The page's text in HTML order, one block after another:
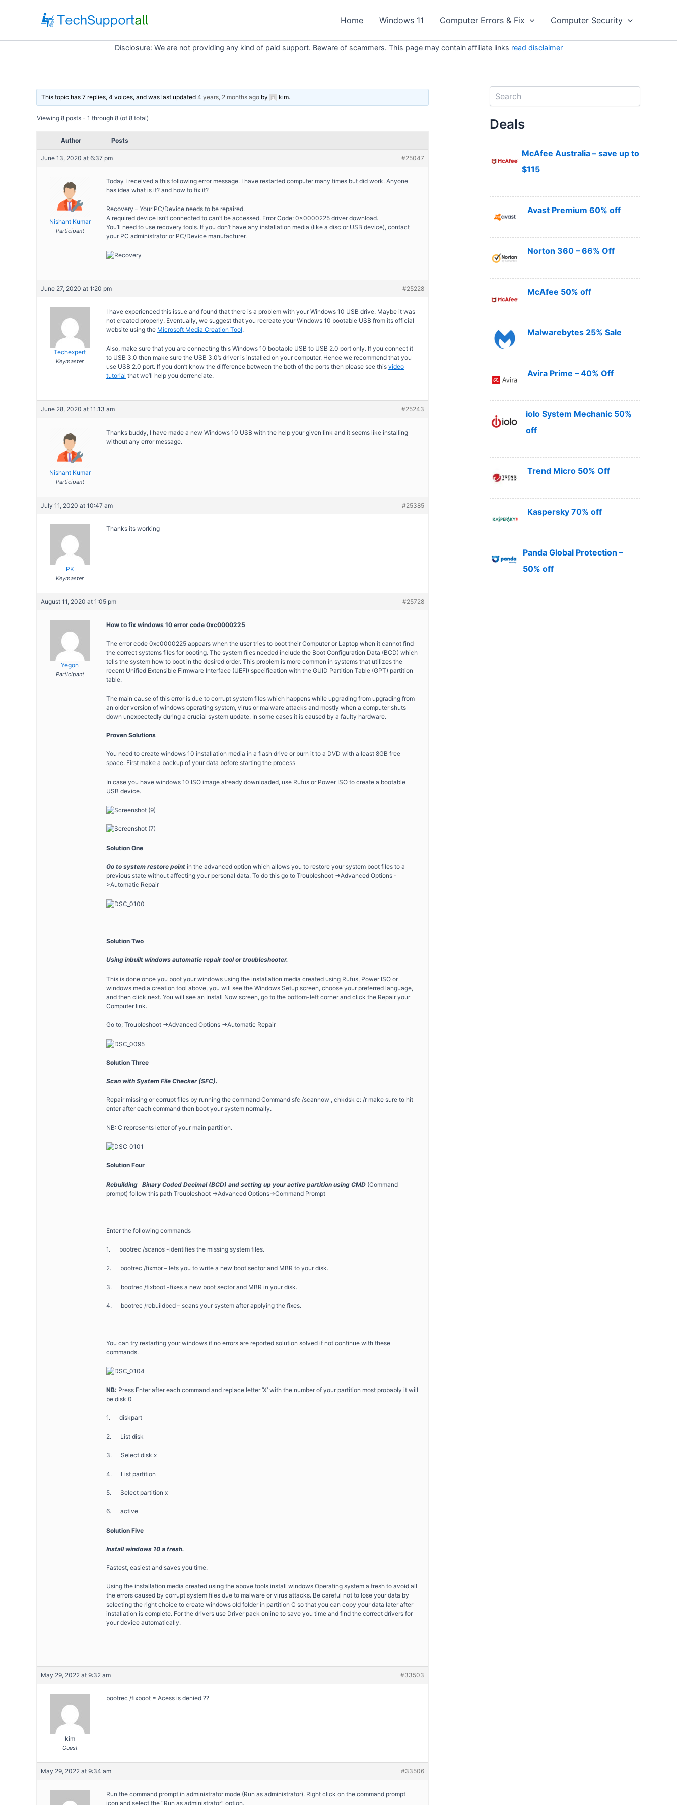
Home Windows 11 Computer Errors & Fix Computer Security
Disclosure: We are not providing any kind of paid support. Beware of scammers. This page may contain affiliate links read disclaimer
This topic has 7 replies, 4 voices, and was last updated4 years, 2 months ago by kim.
Viewing 8 posts - 1 through 8 (of 8 total)
Author Posts
June 13, 2020 at 6:37 pm #25047
Nishant Kumar
Participant
Today I received a this following error message. I have restarted computer many times but did work. Anyone
has idea what is it? and how to fix it?
Recovery – Your PC/Device needs to be repaired.
A required device isn’t connected to can’t be accessed. Error Code: 0x0000225 driver download.
You’ll need to use recovery tools. If you don’t have any installation media (like a disc or USB device), contact
your PC administrator or PC/Device manufacturer.
June 27, 2020 at 1:20 pm #25228
Techexpert
Keymaster
I have experienced this issue and found that there is a problem with your Windows 10 USB drive. Maybe it was
not created properly. Eventually, we suggest that you recreate your Windows 10 bootable USB from its official
website using the Microsoft Media Creation Tool.
Also, make sure that you are connecting this Windows 10 bootable USB to USB 2.0 port only. If you connect it
to USB 3.0 then make sure the USB 3.0’s driver is installed on your computer. Hence we recommend that you
use USB 2.0 port. If you don’t know the difference between the both of the ports then please see this video
tutorial that we’ll help you derrenciate.
June 28, 2020 at 11:13 am #25243
Nishant Kumar
Participant
Thanks buddy, I have made a new Windows 10 USB with the help your given link and it seems like installing
without any error message.
July 11, 2020 at 10:47 am #25385
PK
Keymaster
Thanks its working
August 11, 2020 at 1:05 pm #25728
Yegon
Participant
How to fix windows 10 error code 0xc0000225
The error code 0xc0000225 appears when the user tries to boot their Computer or Laptop when it cannot find
the correct systems files for booting. The system files needed include the Boot Configuration Data (BCD) which
tells the system how to boot in the desired order. This problem is more common in systems that utilizes the
recent Unified Extensible Firmware Interface (UEFI) specification with the GUID Partition Table (GPT) partition
table.
The main cause of this error is due to corrupt system files which happens while upgrading from upgrading from
an older version of windows operating system, virus or malware attacks and mostly when a computer shuts
down unexpectedly during a crucial system update. In some cases it is caused by a faulty hardware.
Proven Solutions
You need to create windows 10 installation media in a flash drive or burn it to a DVD with a least 8GB free
space. First make a backup of your data before starting the process
In case you have windows 10 ISO image already downloaded, use Rufus or Power ISO to create a bootable
USB device.
Solution One
Go to system restore point in the advanced option which allows you to restore your system boot files to a
previous state without affecting your personal data. To do this go to Troubleshoot ->Advanced Options -
>Automatic Repair
Solution Two
Using inbuilt windows automatic repair tool or troubleshooter.
This is done once you boot your windows using the installation media created using Rufus, Power ISO or
windows media creation tool above, you will see the Windows Setup screen, choose your preferred language,
and then click next. You will see an Install Now screen, go to the bottom-left corner and click the Repair your
Computer link.
Go to; Troubleshoot ->Advanced Options ->Automatic Repair
Solution Three
Scan with System File Checker (SFC).
Repair missing or corrupt files by running the command Command sfc /scannow , chkdsk c: /r make sure to hit
enter after each command then boot your system normally.
NB: C represents letter of your main partition.
Solution Four
Rebuilding Binary Coded Decimal (BCD) and setting up your active partition using CMD (Command
prompt) follow this path Troubleshoot ->Advanced Options->Command Prompt
Enter the following commands
1. bootrec /scanos -identifies the missing system files.
2. bootrec /fixmbr – lets you to write a new boot sector and MBR to your disk.
3. bootrec /fixboot -fixes a new boot sector and MBR in your disk.
4. bootrec /rebuildbcd – scans your system after applying the fixes.
You can try restarting your windows if no errors are reported solution solved if not continue with these
commands.
NB: Press Enter after each command and replace letter ‘X’ with the number of your partition most probably it will
be disk 0
1. diskpart
2. List disk
3. Select disk x
4. List partition
5. Select partition x
6. active
Solution Five
Install windows 10 a fresh.
Fastest, easiest and saves you time.
Using the installation media created using the above tools install windows Operating system a fresh to avoid all
the errors caused by corrupt system files due to malware or virus attacks. Be careful not to lose your data by
selecting the right choice to create windows old folder in partition C so that you can copy your data later after
installation is complete. For the drivers use Driver pack online to save you time and find the correct drivers for
your device automatically.
May 29, 2022 at 9:32 am #33503
kim
Guest
bootrec /fixboot = Acess is denied ??
May 29, 2022 at 9:34 am #33506
Run the command prompt in administrator mode (Run as administrator). Right click on the command prompt
icon and select the “Run as administrator” option.
Deals
McAfee Australia – save up to
$115
Avast Premium 60% off
Norton 360 – 66% Off
McAfee 50% off
Malwarebytes 25% Sale
Avira Prime – 40% Off
iolo System Mechanic 50%
off
Trend Micro 50% Off
Kaspersky 70% off
Panda Global Protection –
50% off